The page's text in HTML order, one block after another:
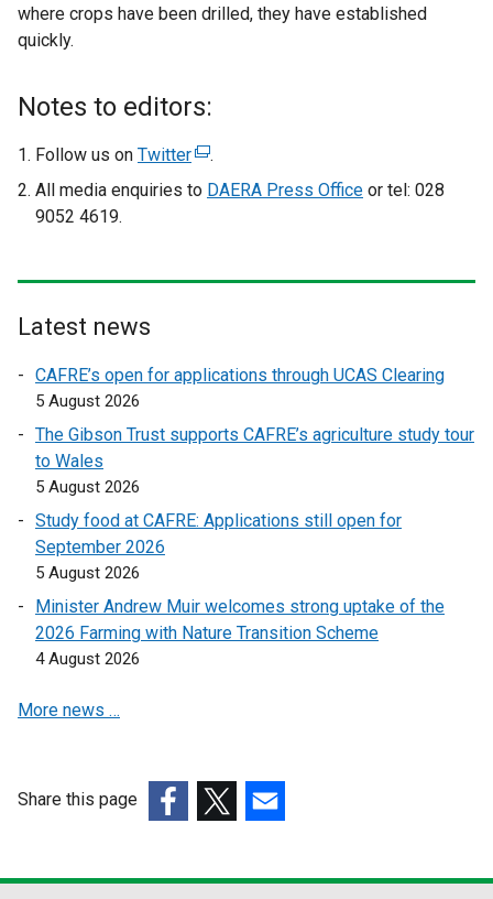
where crops have been drilled, they have established
quickly.
Notes to editors:
Follow us on Twitter(
e
r
l
n
p
s
i
w
.
All media enquiries to DAERA Press Office or tel: 028
9052 4619.
Latest news
CAFRE’s open for applications through UCAS Clearing
5 August 2026
The Gibson Trust supports CAFRE’s agriculture study tour
to Wales
5 August 2026
Study food at CAFRE: Applications still open for
September 2026
5 August 2026
Minister Andrew Muir welcomes strong uptake of the
2026 Farming with Nature Transition Scheme
4 August 2026
More news …
Share this page
opensopensopens